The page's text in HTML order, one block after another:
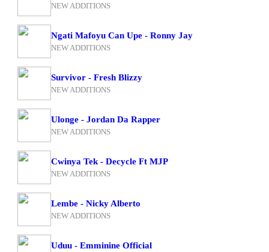
NEW ADDITIONS
Ngati Mafoyu Can Upe - Ronny Jay
NEW ADDITIONS
Survivor - Fresh Blizzy
NEW ADDITIONS
Ulonge - Jordan Da Rapper
NEW ADDITIONS
Cwinya Tek - Decycle Ft MJP
NEW ADDITIONS
Lembe - Nicky Alberto
NEW ADDITIONS
Uduu - Emminine Official